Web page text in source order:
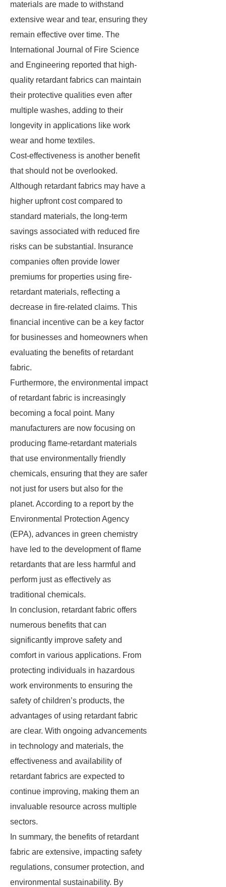
materials are made to withstand
extensive wear and tear, ensuring they
remain effective over time. The
International Journal of Fire Science
and Engineering reported that high-
quality retardant fabrics can maintain
their protective qualities even after
multiple washes, adding to their
longevity in applications like work
wear and home textiles.
Cost-effectiveness is another benefit
that should not be overlooked.
Although retardant fabrics may have a
higher upfront cost compared to
standard materials, the long-term
savings associated with reduced fire
risks can be substantial. Insurance
companies often provide lower
premiums for properties using fire-
retardant materials, reflecting a
decrease in fire-related claims. This
financial incentive can be a key factor
for businesses and homeowners when
evaluating the benefits of retardant
fabric.
Furthermore, the environmental impact
of retardant fabric is increasingly
becoming a focal point. Many
manufacturers are now focusing on
producing flame-retardant materials
that use environmentally friendly
chemicals, ensuring that they are safer
not just for users but also for the
planet. According to a report by the
Environmental Protection Agency
(EPA), advances in green chemistry
have led to the development of flame
retardants that are less harmful and
perform just as effectively as
traditional chemicals.
In conclusion, retardant fabric offers
numerous benefits that can
significantly improve safety and
comfort in various applications. From
protecting individuals in hazardous
work environments to ensuring the
safety of children’s products, the
advantages of using retardant fabric
are clear. With ongoing advancements
in technology and materials, the
effectiveness and availability of
retardant fabrics are expected to
continue improving, making them an
invaluable resource across multiple
sectors.
In summary, the benefits of retardant
fabric are extensive, impacting safety
regulations, consumer protection, and
environmental sustainability. By